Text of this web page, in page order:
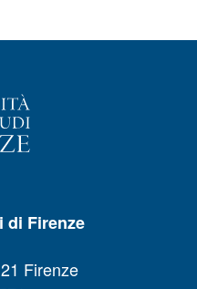
di Firenze
Firenze